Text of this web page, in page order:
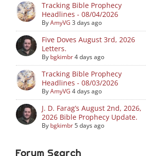
Tracking Bible Prophecy
Headlines - 08/04/2026
ByAmyVG 3 days ago
Five Doves August 3rd, 2026
Letters.
By bgkimbr4 days ago
Tracking Bible Prophecy
Headlines - 08/03/2026
ByAmyVG 4 days ago
J. D. Farag’s August 2nd, 2026,
2026 Bible Prophecy Update.
By bgkimbr5 days ago
Forum Search